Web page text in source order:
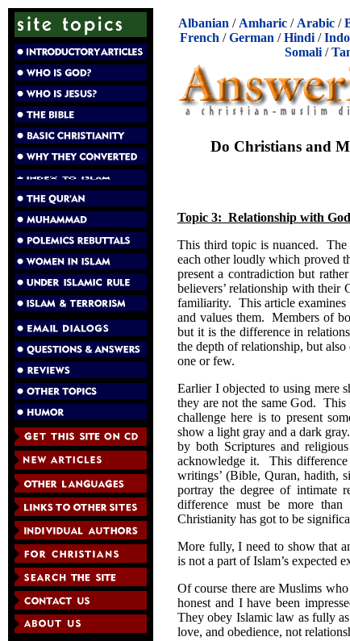
Albanian / Amharic / Arabic /
French /German /Hindi /
Somali/
Do Christians and
Topic 3: Relationship with God
This third topic is nuanced.
each other loudly which proved
present a contradiction but
believers’ relationship with their
familiarity. This article examines
and values them. Members of
but it is the difference in
the depth of relationship, but
one or few.
Earlier I objected to using mere
they are not the same God.
challenge here is to present
show a light gray and a dark
by both Scriptures and
acknowledge it. This difference
writings’ (Bible, Quran, hadith,
portray the degree of intimate
difference must be more
Christianity has got to be
More fully, I need to show that
is not a part of Islam’s expected
Of course there are Muslims
honest and I have been
They obey Islamic law as fully
love, and obedience, not